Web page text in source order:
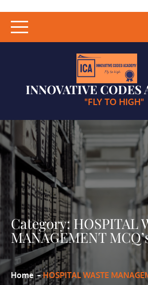
content
INNOVATIVE CODES
"FLY TO HIGH"
Category: HOSPITAL
MANAGEMENT
Home HOSPITAL WASTE